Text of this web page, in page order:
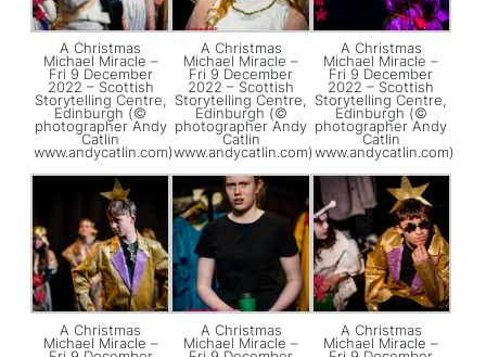
A Christmas
Michael Miracle –
Fri 9 December
2022 – Scottish
Storytelling Centre,
Edinburgh (©
photographer Andy
Catlin
www.andycatlin.com)
A Christmas
Michael Miracle –
Fri 9 December
2022 – Scottish
Storytelling Centre,
Edinburgh (©
photographer Andy
Catlin
www.andycatlin.com)
A Christmas
Michael Miracle –
Fri 9 December
2022 – Scottish
Storytelling Centre,
Edinburgh (©
photographer Andy
Catlin
www.andycatlin.com)
A Christmas
Michael Miracle –
A Christmas
Michael Miracle –
A Christmas
Michael Miracle –